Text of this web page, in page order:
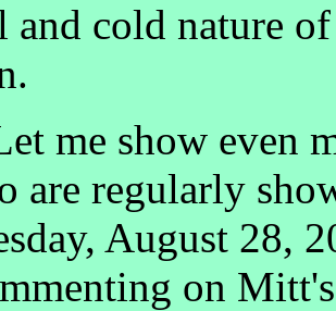
and cold nature
me show even
are regularly
August 28,
on